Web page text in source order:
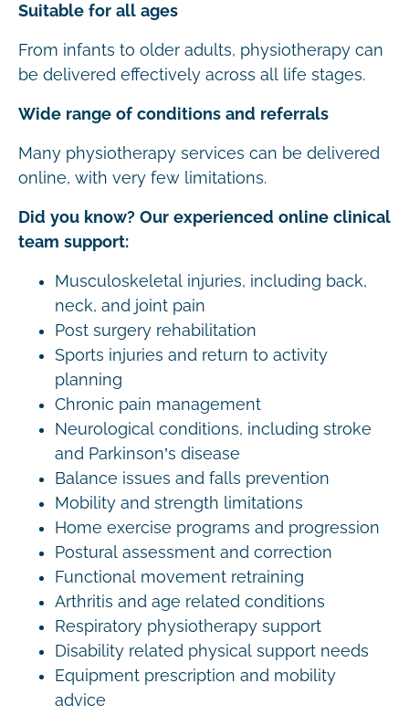
Suitable for all ages
From infants to older adults, physiotherapy can
be delivered effectively across all life stages.
Wide range of conditions and referrals
Many physiotherapy services can be delivered
online, with very few limitations.
Did you know? Our experienced online clinical
team support:
Musculoskeletal injuries, including back,
neck, and joint pain
Post surgery rehabilitation
Sports injuries and return to activity
planning
Chronic pain management
Neurological conditions, including stroke
and Parkinson’s disease
Balance issues and falls prevention
Mobility and strength limitations
Home exercise programs and progression
Postural assessment and correction
Functional movement retraining
Arthritis and age related conditions
Respiratory physiotherapy support
Disability related physical support needs
Equipment prescription and mobility
advice